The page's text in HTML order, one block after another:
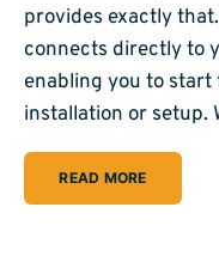
provides exactly
connects directly to
enabling you to
installation or setup.
READ MORE